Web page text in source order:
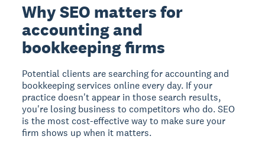
Why SEO matters for
accounting and
bookkeeping firms
Potential clients are searching for accounting and
bookkeeping services online every day. If your
practice doesn't appear in those search results,
you're losing business to competitors who do. SEO
is the most cost-effective way to make sure your
firm shows up when it matters.